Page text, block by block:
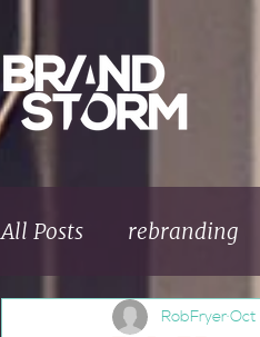
All Posts rebranding
Brand fundamentals
RobFryerOct